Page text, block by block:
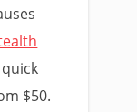
$50.